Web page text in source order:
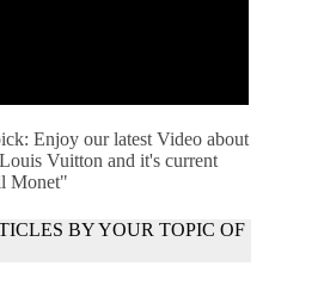
Enjoy our latest Video about
Vuitton and it's current
Monet"
BY YOUR TOPIC OF